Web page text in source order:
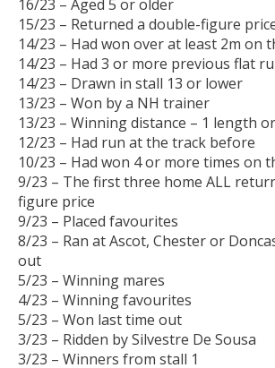
16/23 – Aged 5 or older
15/23 – Returned a double-figure
14/23 – Had won over at least 2m on
14/23 – Had 3 or more previous flat
14/23 – Drawn in stall 13 or lower
13/23 – Won by a NH trainer
13/23 – Winning distance – 1 length
12/23 – Had run at the track before
10/23 – Had won 4 or more times on
9/23 – The first three home ALL
figure price
9/23 – Placed favourites
8/23 – Ran at Ascot, Chester or
out
5/23 – Winning mares
4/23 – Winning favourites
5/23 – Won last time out
3/23 – Ridden by Silvestre De Sousa
3/23 – Winners from stall 1